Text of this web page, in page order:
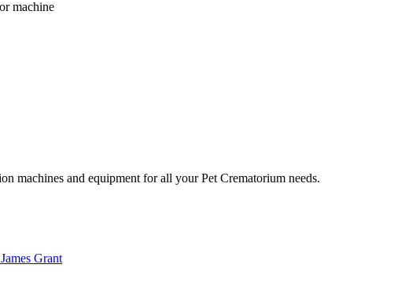
machines and equipment for all your Pet Crematorium needs.